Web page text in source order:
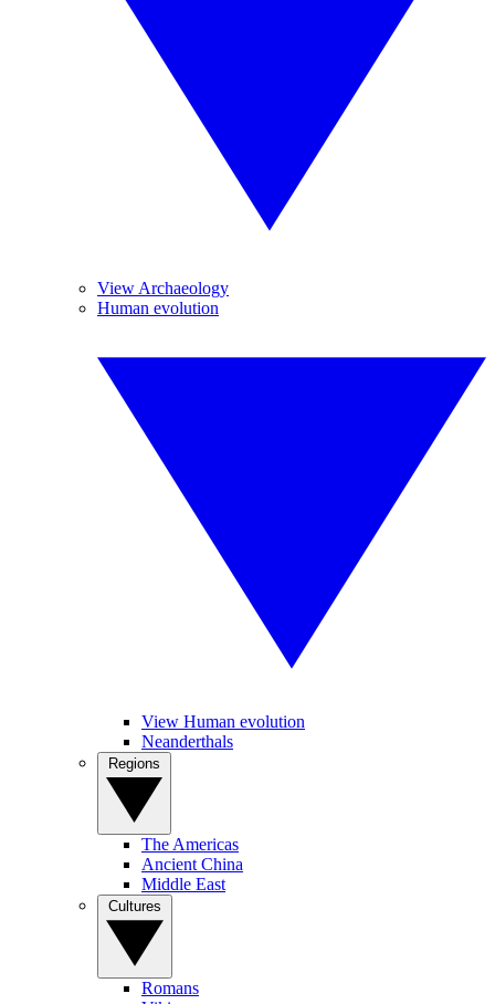
View Archaeology
Human evolution
View Human evolution
Neanderthals
The Americas
Ancient China
Middle East
Romans